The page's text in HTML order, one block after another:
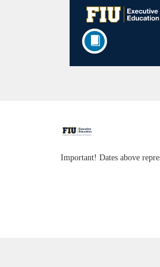
F
u
Important! Dates above